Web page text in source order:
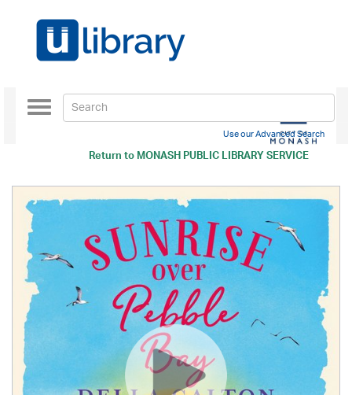
Return toMONASH PUBLIC LIBRARY SERVICE
Toggle
navigation
Use our Advanced Search